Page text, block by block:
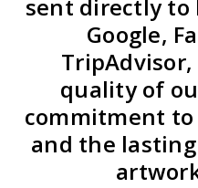
sent directly to
Google,
quality of
commitment to
and the